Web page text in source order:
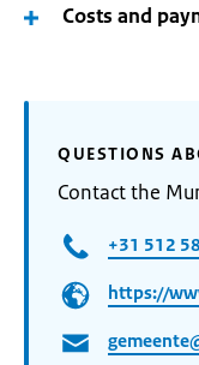
Costs and
QUESTIONS
Contact the
+31 512
https://